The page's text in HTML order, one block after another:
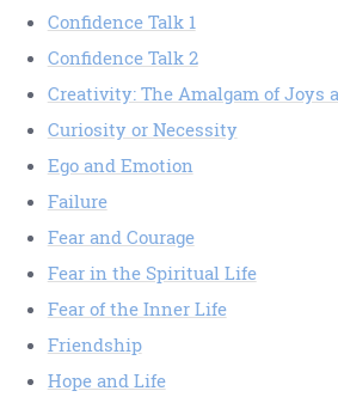
Confidence Talk 1
Confidence Talk 2
Creativity: The Amalgam of Joys
Curiosity or Necessity
Ego and Emotion
Failure
Fear and Courage
Fear in the Spiritual Life
Fear of the Inner Life
Friendship
Hope and Life